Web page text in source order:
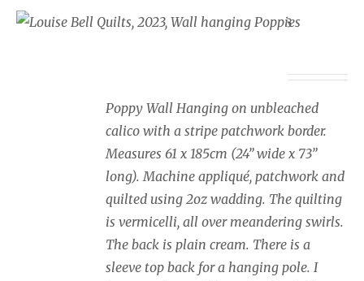
Wall Hanging Poppies
Poppy Wall Hanging on unbleached
calico with a stripe patchwork border.
Measures 61 x 185cm (24” wide x 73”
long). Machine appliqué, patchwork and
quilted using 2oz wadding. The quilting
is vermicelli, all over meandering swirls.
The back is plain cream. There is a
sleeve top back for a hanging pole. I